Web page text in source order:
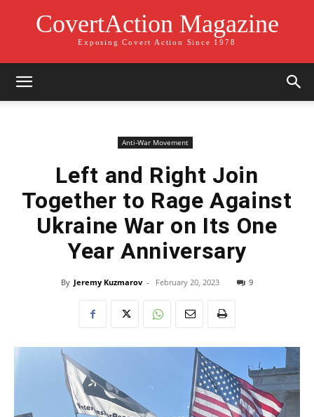
CovertAction Magazine
Exposing Covert Action Since 1978
Anti-War Movement
Left and Right Join
Together to Rage Against
Ukraine War on Its One
Year Anniversary
By Jeremy Kuzmarov - February 20, 2023 9